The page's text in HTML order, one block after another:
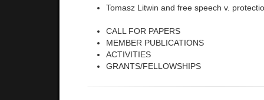
Tomasz Litwin and free speech v.
CALL FOR PAPERS
MEMBER PUBLICATIONS
ACTIVITIES
GRANTS/FELLOWSHIPS